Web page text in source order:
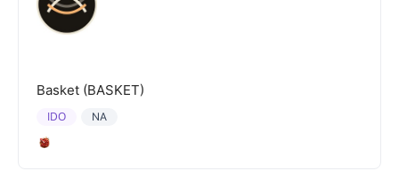
Basket (BASKET)
NA
IDO